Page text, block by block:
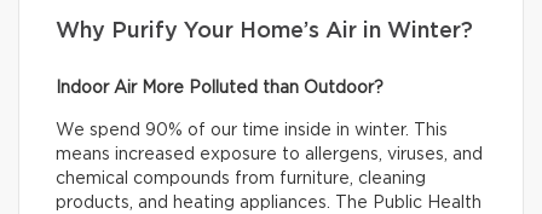
Why Purify Your Home’s Air in Winter?
Indoor Air More Polluted than Outdoor?
We spend 90% of our time inside in winter. This
means increased exposure to allergens, viruses, and
chemical compounds from furniture, cleaning
products, and heating appliances. The Public Health